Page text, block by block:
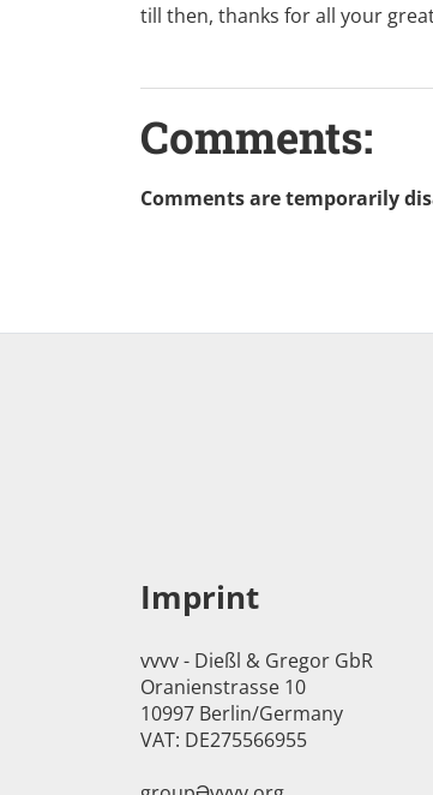
till then, thanks for all your
Comments:
Comments are temporarily
Imprint
vvvv - Dießl & Gregor GbR
Oranienstrasse 10
10997 Berlin/Germany
VAT: DE275566955